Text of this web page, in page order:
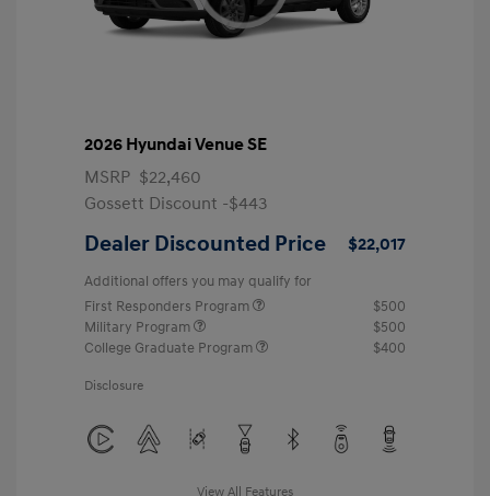
2026 Hyundai Venue SE
MSRP $22,460
Gossett Discount -$443
Dealer Discounted Price $22,017
Additional offers you may qualify for
First Responders Program
$500
Military Program
$500
College Graduate Program
$400
Disclosure
View All Features